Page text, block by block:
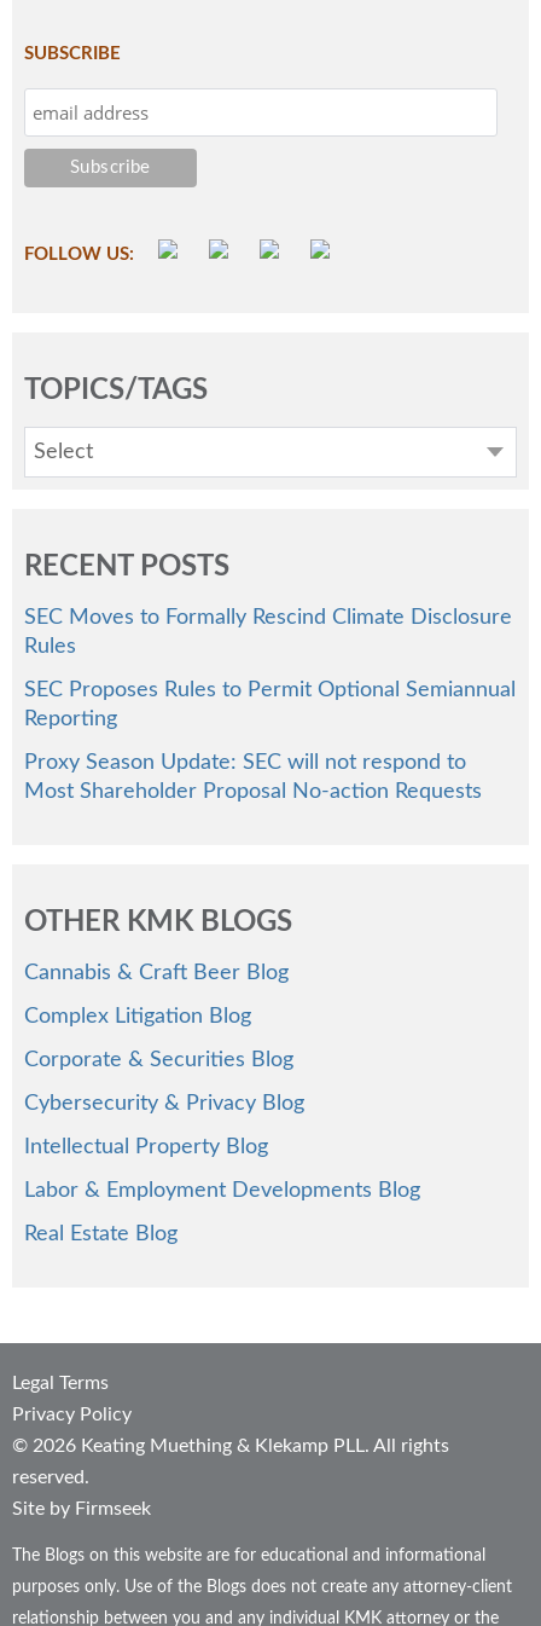
SUBSCRIBE
FOLLOW US:
TOPICS/TAGS
Select
RECENT POSTS
SEC Moves to Formally Rescind Climate Disclosure
Rules
SEC Proposes Rules to Permit Optional Semiannual
Reporting
Proxy Season Update: SEC will not respond to
Most Shareholder Proposal No-action Requests
OTHER KMK BLOGS
Cannabis & Craft Beer Blog
Complex Litigation Blog
Corporate & Securities Blog
Cybersecurity & Privacy Blog
Intellectual Property Blog
Labor & Employment Developments Blog
Real Estate Blog
Legal Terms
Privacy Policy
© 2026 Keating Muething & Klekamp PLL. All rights
reserved.
Site by Firmseek
The Blogs on this website are for educational and informational
purposes only. Use of the Blogs does not create any attorney-client
relationship between you and any individual KMK attorney or the